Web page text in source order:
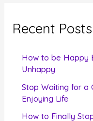
c
Recent Posts
How to be Happy
Unhappy
Stop Waiting for a
Enjoying Life
How to Finally